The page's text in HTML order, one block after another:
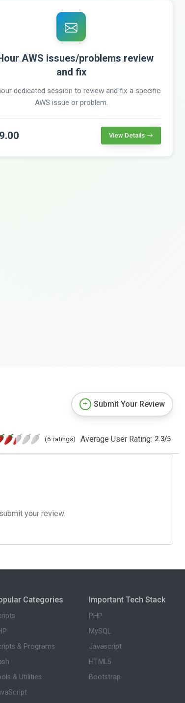
AWS issues/problems review
and fix
dedicated session to review and fix a specific
AWS issue or problem.
View Details
Submit Your Review
(6 ratings) Average User Rating: 2.3/5
your review.
Categories
& Programs
& Utilities
Important Tech Stack
PHP
MySQL
Javascript
HTML5
Bootstrap